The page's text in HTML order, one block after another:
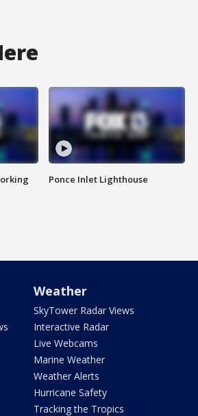
Ponce Inlet Lighthouse
Weather
SkyTower Radar Views
Interactive Radar
Live Webcams
Marine Weather
Weather Alerts
Hurricane Safety
Tracking the Tropics